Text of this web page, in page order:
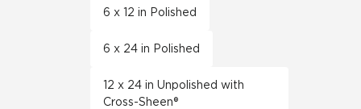
6 x 12 in Polished
6 x 24 in Polished
12 x 24 in Unpolished with
Cross-Sheen®